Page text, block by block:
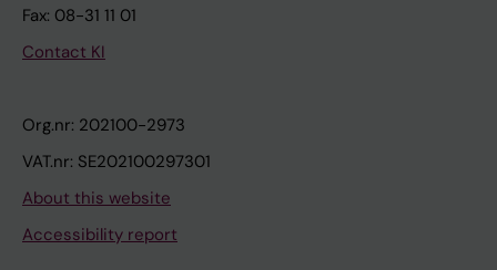
Fax: 08-31 11 01
Contact KI
Org.nr: 202100-2973
VAT.nr: SE202100297301
About this website
Accessibility report